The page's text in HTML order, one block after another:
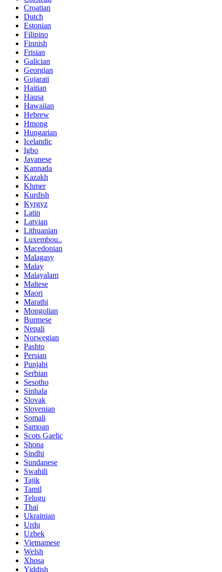
Croatian
Dutch
Estonian
Filipino
Finnish
Frisian
Galician
Georgian
Gujarati
Haitian
Hausa
Hawaiian
Hebrew
Hmong
Hungarian
Icelandic
Igbo
Javanese
Kannada
Kazakh
Khmer
Kurdish
Kyrgyz
Latin
Latvian
Lithuanian
Luxembou..
Macedonian
Malagasy
Malay
Malayalam
Maltese
Maori
Marathi
Mongolian
Burmese
Nepali
Norwegian
Pashto
Persian
Punjabi
Serbian
Sesotho
Sinhala
Slovak
Slovenian
Somali
Samoan
Scots Gaelic
Shona
Sindhi
Sundanese
Swahili
Tajik
Tamil
Telugu
Thai
Ukrainian
Urdu
Uzbek
Vietnamese
Welsh
Xhosa
Yiddish